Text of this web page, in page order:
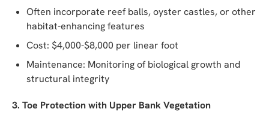
Often incorporate reef balls, oyster castles, or other
habitat-enhancing features
Cost: $4,000-$8,000 per linear foot
Maintenance: Monitoring of biological growth and
structural integrity
3. Toe Protection with Upper Bank Vegetation